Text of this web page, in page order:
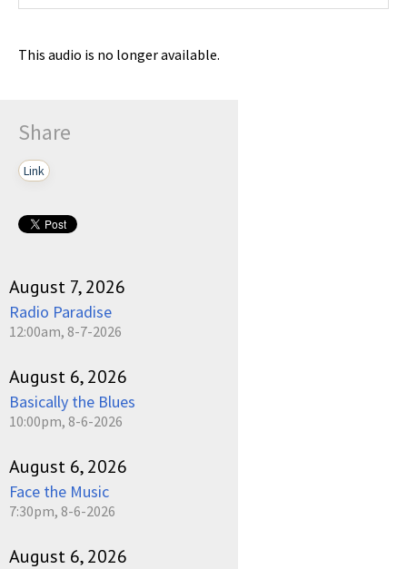
This audio is no longer available.
Share
Link
August 7, 2026
Radio Paradise
12:00am, 8-7-2026
August 6, 2026
Basically the Blues
10:00pm, 8-6-2026
August 6, 2026
Face the Music
7:30pm, 8-6-2026
August 6, 2026